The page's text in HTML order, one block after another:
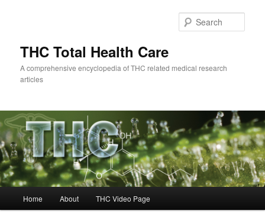
THC Total Health Care
A comprehensive encyclopedia of THC related medical research
articles
Home About THC Video Page